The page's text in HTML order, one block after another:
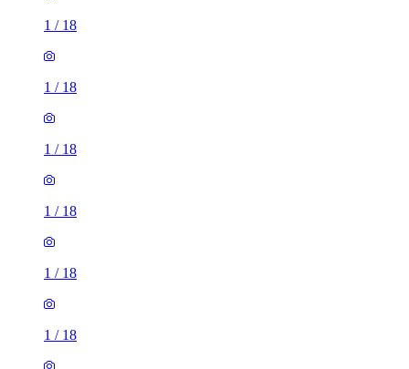
1 / 18
1 / 18
1 / 18
1 / 18
1 / 18
1 / 18